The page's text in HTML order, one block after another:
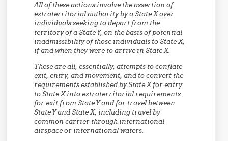
All of these actions involve the assertion of
extraterritorial authority by a State X over
individuals seeking to depart from the
territory of a State Y, on the basis of potential
inadmissibility of those individuals to State X,
if and when they were to arrive in State X.
These are all, essentially, attempts to conflate
exit, entry, and movement, and to convert the
requirements established by State X for entry
to State X into extraterritorial requirements
for exit from State Y and for travel between
State Y and State X, including travel by
common carrier through international
airspace or international waters.